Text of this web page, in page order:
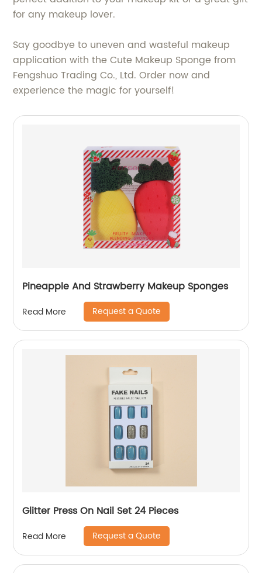
for any makeup lover.
Say goodbye to uneven and wasteful makeup
application with the Cute Makeup Sponge from
Fengshuo Trading Co., Ltd. Order now and
experience the magic for yourself!
Pineapple And Strawberry Makeup Sponges
Read More Request a Quote
Glitter Press On Nail Set 24 Pieces
Read More Request a Quote